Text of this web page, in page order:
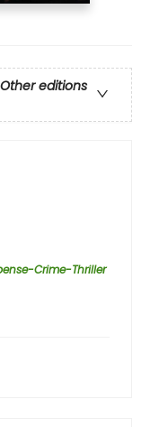
Other editions
Crime-Thriller